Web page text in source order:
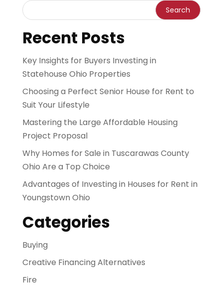
Recent Posts
Key Insights for Buyers Investing in
Statehouse Ohio Properties
Choosing a Perfect Senior House for Rent to
Suit Your Lifestyle
Mastering the Large Affordable Housing
Project Proposal
Why Homes for Sale in Tuscarawas County
Ohio Are a Top Choice
Advantages of Investing in Houses for Rent in
Youngstown Ohio
Categories
Buying
Creative Financing Alternatives
Fire